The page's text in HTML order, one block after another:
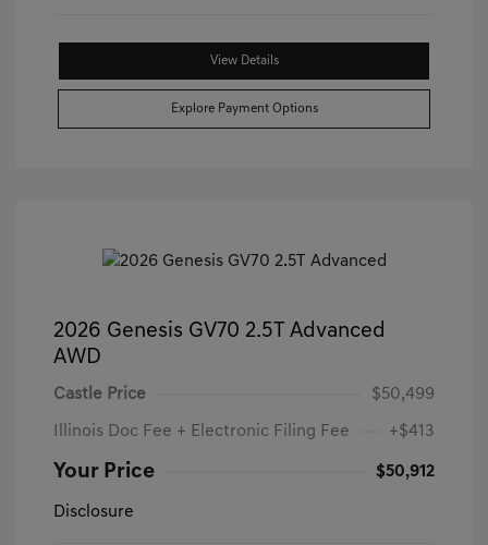
View Details
Explore Payment Options
2026 Genesis GV70 2.5T Advanced
AWD
Castle Price $50,499
Illinois Doc Fee + Electronic Filing Fee +$413
Your Price $50,912
Disclosure